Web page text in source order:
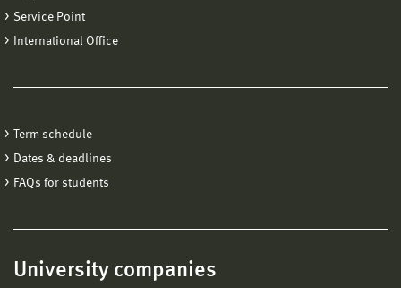
Service Point
International Office
Term schedule
Dates & deadlines
FAQs for students
University companies